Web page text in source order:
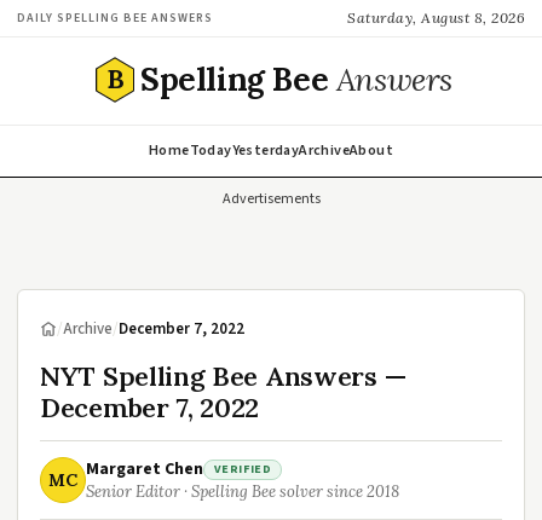
DAILY SPELLING BEE ANSWERS Saturday, August 8, 2026
B Spelling BeeAnswers
HomeTodayYesterdayArchiveAbout
Advertisements
/Archive/December 7, 2022
NYT Spelling Bee Answers —
December 7, 2022
MC Margaret Chen VERIFIED
Senior Editor · Spelling Bee solver since 2018